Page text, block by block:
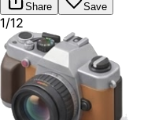
Share Save
1/12